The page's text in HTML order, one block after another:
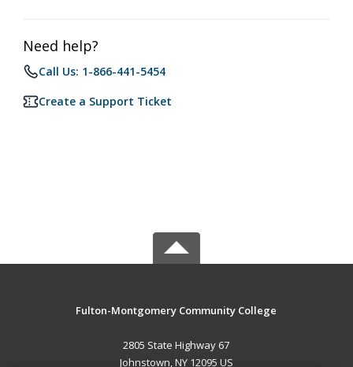
Need help?
Call Us: 1-866-441-5454
Create a Support Ticket
Fulton-Montgomery Community College
2805 State Highway 67
Johnstown, NY 12095 US